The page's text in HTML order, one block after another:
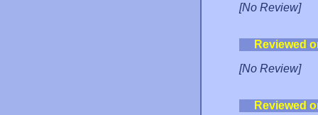
[No Review]
Reviewed
[No Review]
Reviewed